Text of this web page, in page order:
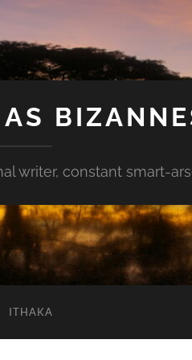
writer, constant smart-
ITHAKA